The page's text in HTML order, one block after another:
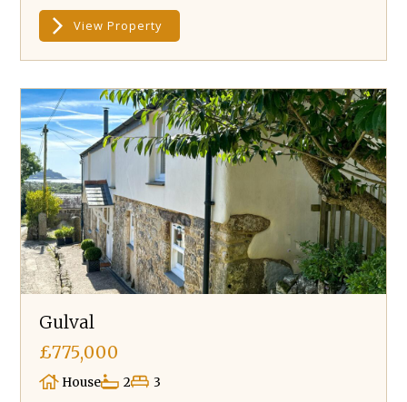
View Property
Gulval
£775,000
House 2 3